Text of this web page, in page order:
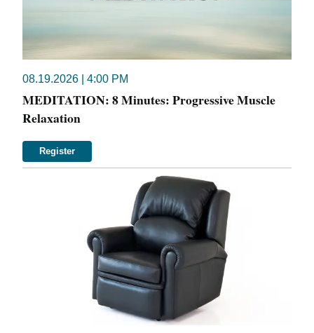
08.19.2026 | 4:00 PM
MEDITATION: 8 Minutes: Progressive Muscle
Relaxation
Register